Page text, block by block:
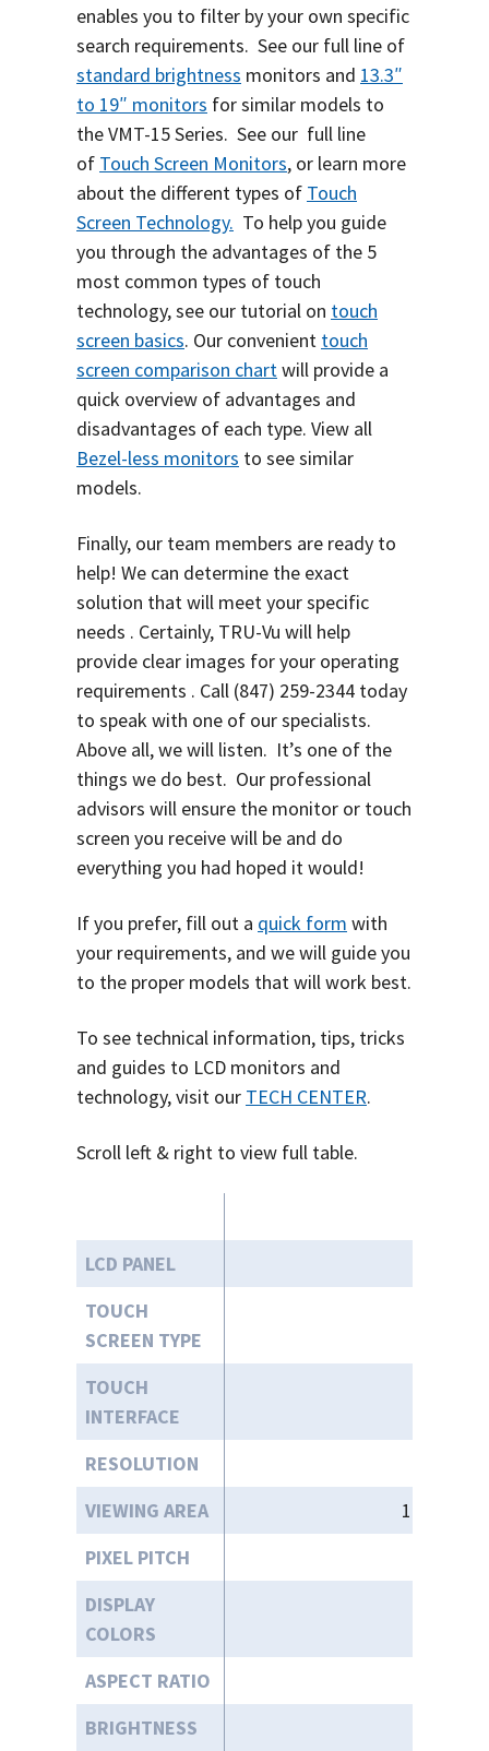
enables you to filter by your own specific
search requirements. See our full line of
standard brightness monitors and 13.3″
to 19″ monitors for similar models to
the VMT-15 Series. See our full line
of Touch Screen Monitors, or learn more
about the different types of Touch
Screen Technology. To help you guide
you through the advantages of the 5
most common types of touch
technology, see our tutorial on touch
screen basics. Our convenient touch
screen comparison chart will provide a
quick overview of advantages and
disadvantages of each type. View all
Bezel-less monitors to see similar
models.
Finally, our team members are ready to
help! We can determine the exact
solution that will meet your specific
needs . Certainly, TRU-Vu will help
provide clear images for your operating
requirements . Call (847) 259-2344 today
to speak with one of our specialists.
Above all, we will listen. It’s one of the
things we do best. Our professional
advisors will ensure the monitor or touch
screen you receive will be and do
everything you had hoped it would!
If you prefer, fill out a quick form with
your requirements, and we will guide you
to the proper models that will work best.
To see technical information, tips, tricks
and guides to LCD monitors and
technology, visit our TECH CENTER.
Scroll left & right to view full table.
LCD PANEL
TOUCH
SCREEN TYPE
TOUCH
INTERFACE
RESOLUTION
VIEWING AREA
11.97”
PIXEL PITCH
DISPLAY
COLORS
ASPECT RATIO
BRIGHTNESS